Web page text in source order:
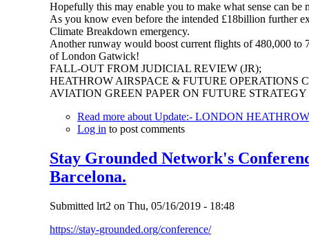
Hopefully this may enable you to make what sense can be
As you know even before the intended £18billion further
Climate Breakdown emergency.
Another runway would boost current flights of 480,000 to
of London Gatwick!
FALL-OUT FROM JUDICIAL REVIEW (JR);
HEATHROW AIRSPACE & FUTURE OPERATIONS
AVIATION GREEN PAPER ON FUTURE STRATEGY
Read moreabout Update:- LONDON
Log into post comments
Stay Grounded Network's
Barcelona.
Submitted lrt2 on Thu, 05/16/2019 - 18:48
https://stay-grounded.org/conference/